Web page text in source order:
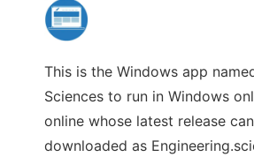
This is the Windows app
Sciences to run in Windows
online whose latest release
downloaded as